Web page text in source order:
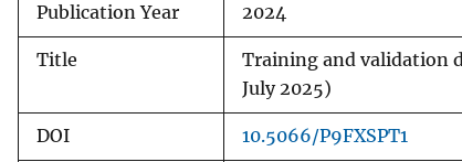
Publication Year 2024
Title
Training and validation
July 2025)
DOI 10.5066/P9FXSPT1